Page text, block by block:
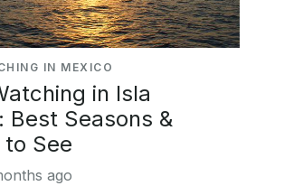
IN MEXICO
in Isla
Best Seasons &
See
ago